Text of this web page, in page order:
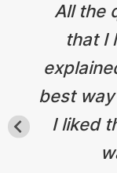
All the
that I
best
I liked